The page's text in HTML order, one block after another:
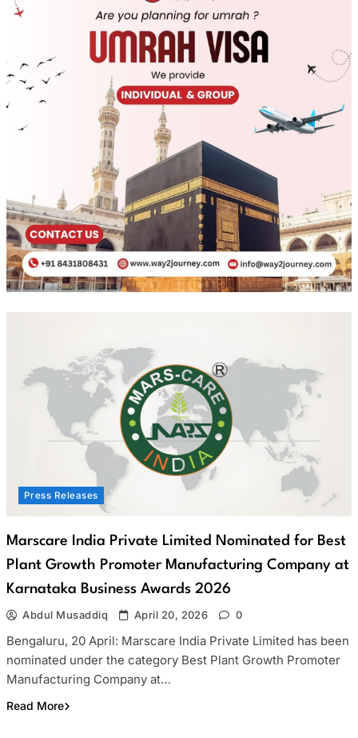
Press Releases
Marscare India Private Limited Nominated for Best
Plant Growth Promoter Manufacturing Company at
Karnataka Business Awards 2026
Abdul Musaddiq April 20, 2026 0
Bengaluru, 20 April: Marscare India Private Limited has been
nominated under the category Best Plant Growth Promoter
Manufacturing Company at…
Read More